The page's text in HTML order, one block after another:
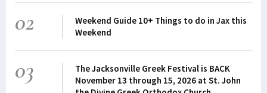
02
Weekend Guide 10+ Things to do in Jax this
Weekend
03
The Jacksonville Greek Festival is BACK
November 13 through 15, 2026 at St. John